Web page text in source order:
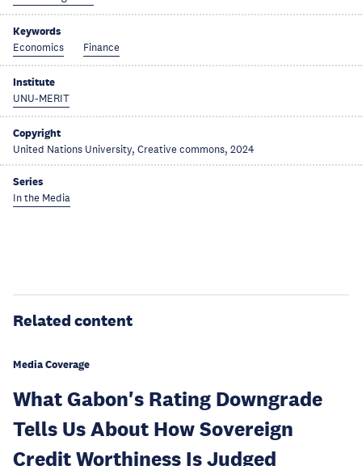
Keywords
Economics Finance
Institute
UNU-MERIT
Copyright
United Nations University, Creative commons, 2024
Series
In the Media
Related content
Media Coverage
What Gabon's Rating Downgrade
Tells Us About How Sovereign
Credit Worthiness Is Judged